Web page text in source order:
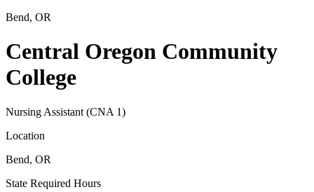
Bend, OR
Central Oregon Community
College
Nursing Assistant (CNA 1)
Location
Bend, OR
State Required Hours